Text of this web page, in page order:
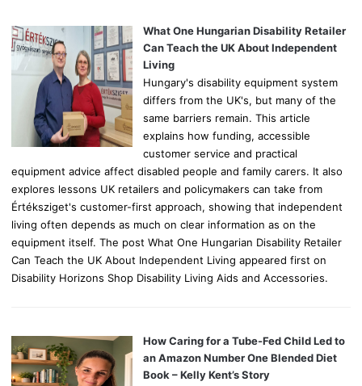
o
r
What One Hungarian Disability Retailer
Can Teach the UK About Independent
Living
Hungary's disability equipment system
differs from the UK's, but many of the
same barriers remain. This article
explains how funding, accessible
customer service and practical
equipment advice affect disabled people and family carers. It also
explores lessons UK retailers and policymakers can take from
Értéksziget's customer-first approach, showing that independent
living often depends as much on clear information as on the
equipment itself. The post What One Hungarian Disability Retailer
Can Teach the UK About Independent Living appeared first on
Disability Horizons Shop Disability Living Aids and Accessories.
How Caring for a Tube-Fed Child Led to
an Amazon Number One Blended Diet
Book – Kelly Kent’s Story